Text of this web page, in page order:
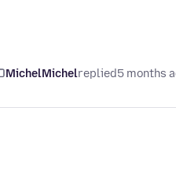
MichelMichelreplied5 months